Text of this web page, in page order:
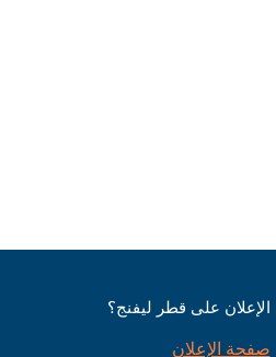
على قطر ليفنج؟
صفحة الإعلان